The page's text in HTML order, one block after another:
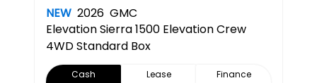
NEW 2026 GMC
ElevationSierra 1500 Elevation Crew
4WD Standard Box
Cash Lease
Finance